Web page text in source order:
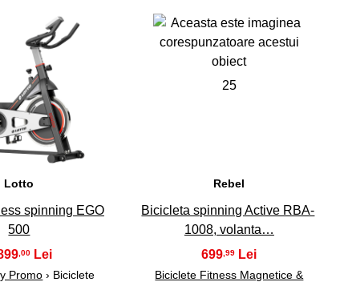
24
Lotto
spinning EGO
500
,00
Promo › Biciclete
25
Rebel
Bicicleta spinning Active RBA-
1008, volanta…
699 ,99
Biciclete Fitness Magnetice &